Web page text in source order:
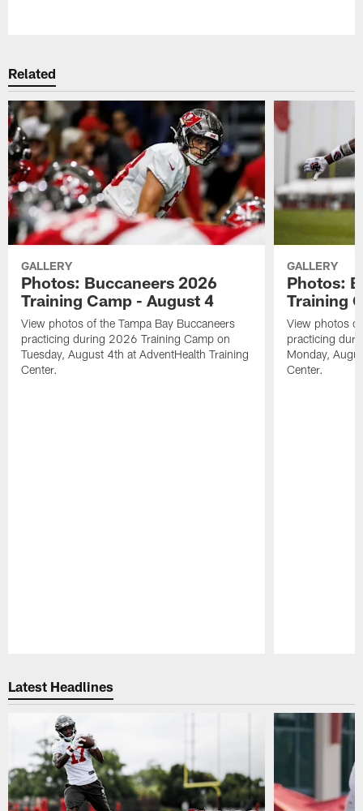
Related
GALLERY
Photos: Buccaneers 2026
Training Camp - August 4
View photos of the Tampa Bay Buccaneers
practicing during 2026 Training Camp on
Tuesday, August 4th at AdventHealth Training
Center.
GALLERY
Photos:
Training
View photos
practicing
Monday,
Center.
Latest Headlines